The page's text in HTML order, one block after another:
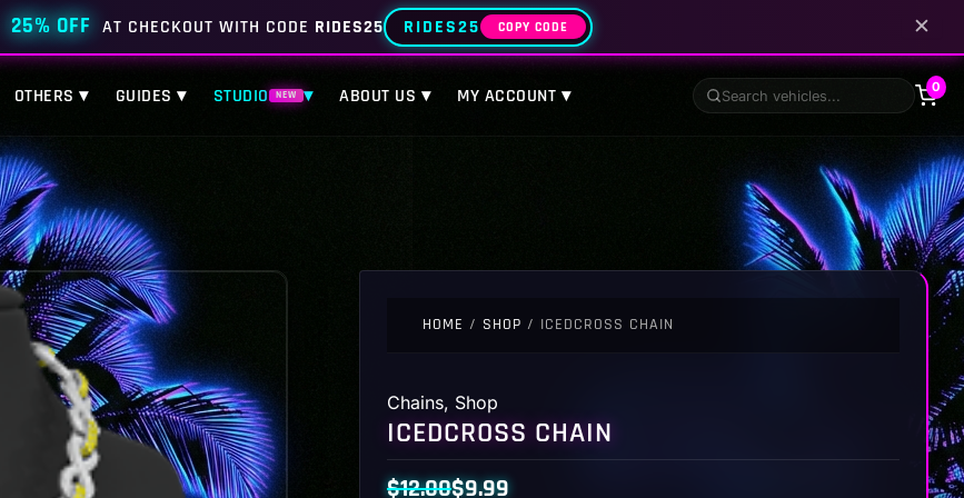
25% OFF AT CHECKOUT WITH CODE RIDES25 RIDES25 COPY CODE ✕
OTHERS ▾ GUIDES ▾ STUDIO NEW ▾ ABOUT US ▾ MY ACCOUNT ▾ 0
HOME / SHOP / ICEDCROSS CHAIN
Chains, Shop
ICEDCROSS CHAIN
$12.00$9.99